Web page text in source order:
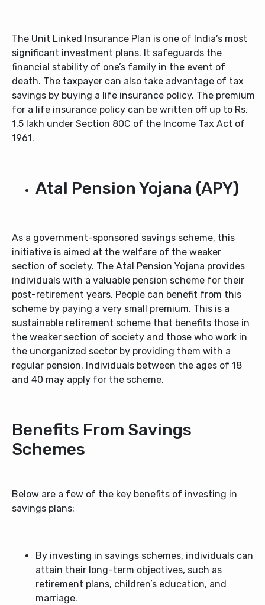
The Unit Linked Insurance Plan is one of India’s most
significant investment plans. It safeguards the
financial stability of one’s family in the event of
death. The taxpayer can also take advantage of tax
savings by buying a life insurance policy. The premium
for a life insurance policy can be written off up to Rs.
1.5 lakh under Section 80C of the Income Tax Act of
1961.
Atal Pension Yojana (APY)
As a government-sponsored savings scheme, this
initiative is aimed at the welfare of the weaker
section of society. The Atal Pension Yojana provides
individuals with a valuable pension scheme for their
post-retirement years. People can benefit from this
scheme by paying a very small premium. This is a
sustainable retirement scheme that benefits those in
the weaker section of society and those who work in
the unorganized sector by providing them with a
regular pension. Individuals between the ages of 18
and 40 may apply for the scheme.
Benefits From Savings
Schemes
Below are a few of the key benefits of investing in
savings plans:
By investing in savings schemes, individuals can
attain their long-term objectives, such as
retirement plans, children’s education, and
marriage.